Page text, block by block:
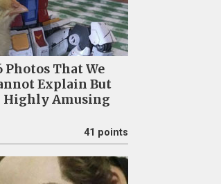
Photos That We
Explain But
Highly Amusing
41 points